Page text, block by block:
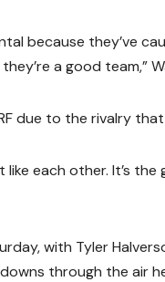
because they’ve
a good team,”
due to the rivalry
each other. It’s
with Tyler
through the air